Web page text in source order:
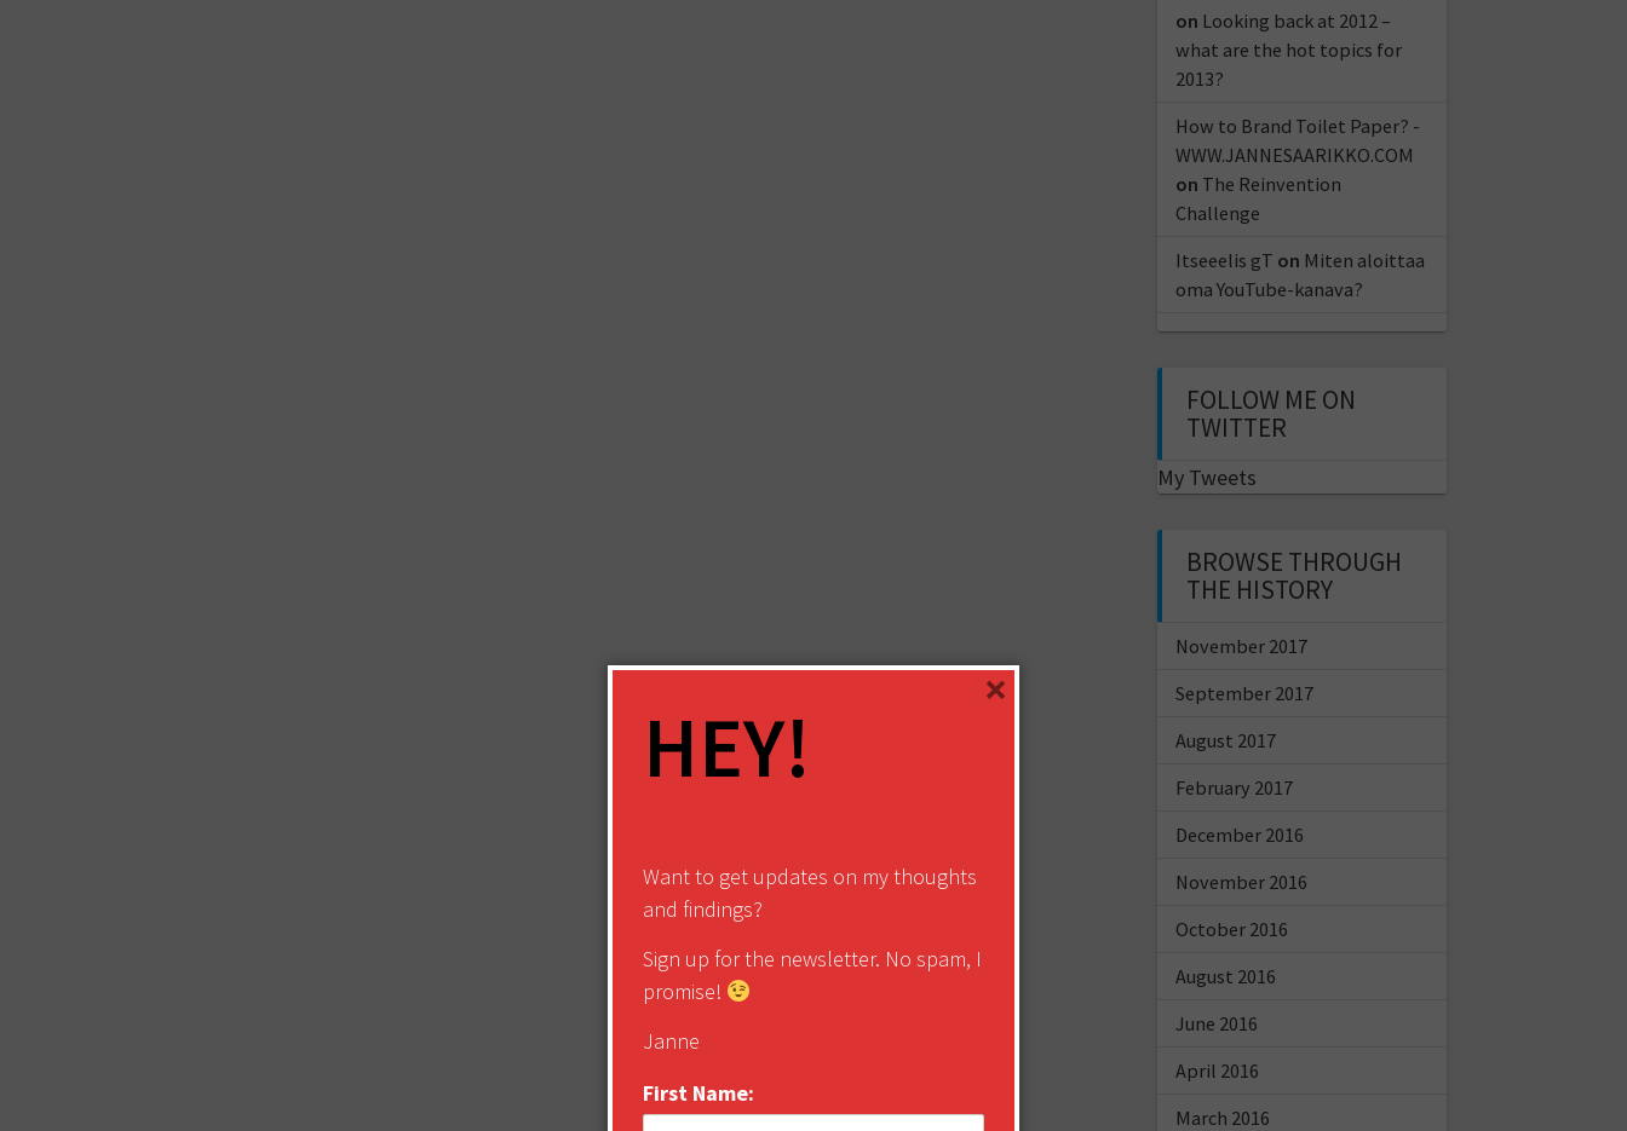
on Looking back at 2012 –
what are the hot topics for
2013?
How to Brand Toilet Paper? -
WWW.JANNESAARIKKO.COM
on The Reinvention
Challenge
Itseeelis gT on Miten aloittaa
oma YouTube-kanava?
FOLLOW ME ON
TWITTER
My Tweets
BROWSE THROUGH
THE HISTORY
November 2017
September 2017
August 2017
February 2017
December 2016
November 2016
October 2016
August 2016
June 2016
April 2016
March 2016
HEY!
Want to get updates on my thoughts
and findings?
Sign up for the newsletter. No spam, I
promise!
Janne
First Name:
×